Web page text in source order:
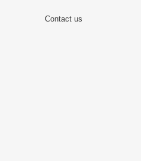
Contact us